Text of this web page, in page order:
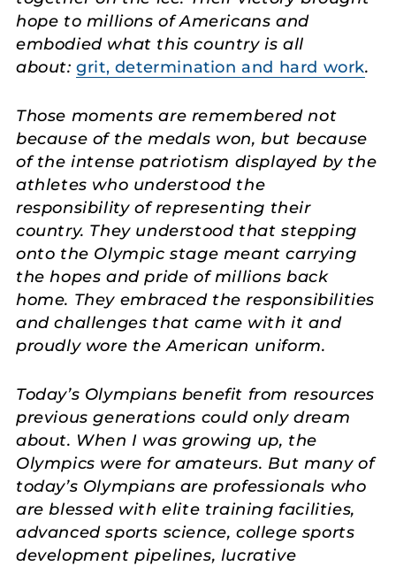
hope to millions of Americans and
embodied what this country is all
about:grit, determination and hard work.
Those moments are remembered not
because of the medals won, but because
of the intense patriotism displayed by the
athletes who understood the
responsibility of representing their
country. They understood that stepping
onto the Olympic stage meant carrying
the hopes and pride of millions back
home. They embraced the responsibilities
and challenges that came with it and
proudly wore the American uniform.
Today’s Olympians benefit from resources
previous generations could only dream
about. When I was growing up, the
Olympics were for amateurs. But many of
today’s Olympians are professionals who
are blessed with elite training facilities,
advanced sports science, college sports
development pipelines, lucrative